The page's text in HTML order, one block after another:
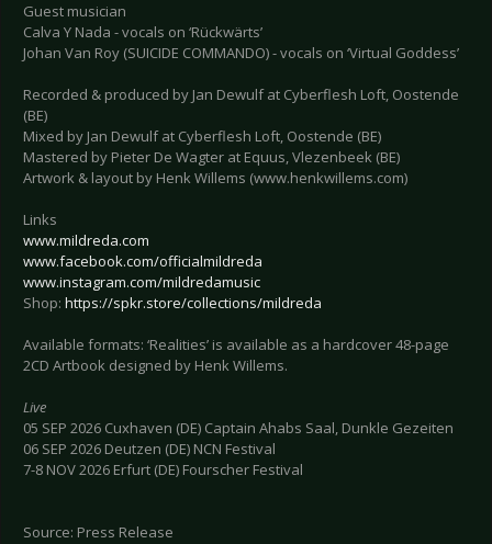
Guest musician
Calva Y Nada - vocals on ‘Rückwärts’
Johan Van Roy (SUICIDE COMMANDO) - vocals on ‘Virtual Goddess’
Recorded & produced by Jan Dewulf at Cyberflesh Loft, Oostende
(BE)
Mixed by Jan Dewulf at Cyberflesh Loft, Oostende (BE)
Mastered by Pieter De Wagter at Equus, Vlezenbeek (BE)
Artwork & layout by Henk Willems (www.henkwillems.com)
Links
www.mildreda.com
www.facebook.com/officialmildreda
www.instagram.com/mildredamusic
Shop: https://spkr.store/collections/mildreda
Available formats: ‘Realities’ is available as a hardcover 48-page
2CD Artbook designed by Henk Willems.
Live
05 SEP 2026 Cuxhaven (DE) Captain Ahabs Saal, Dunkle Gezeiten
06 SEP 2026 Deutzen (DE) NCN Festival
7-8 NOV 2026 Erfurt (DE) Fourscher Festival
Source: Press Release